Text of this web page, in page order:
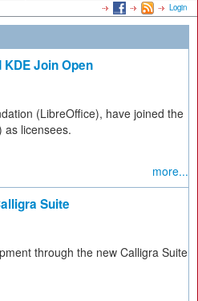
Login
Join Open
(LibreOffice), have joined the
as licensees.
more...
Suite
through the new Calligra Suite